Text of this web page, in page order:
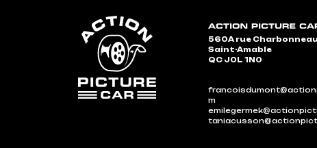
560A rue
Saint-Amable
QC J0L 1N0
m